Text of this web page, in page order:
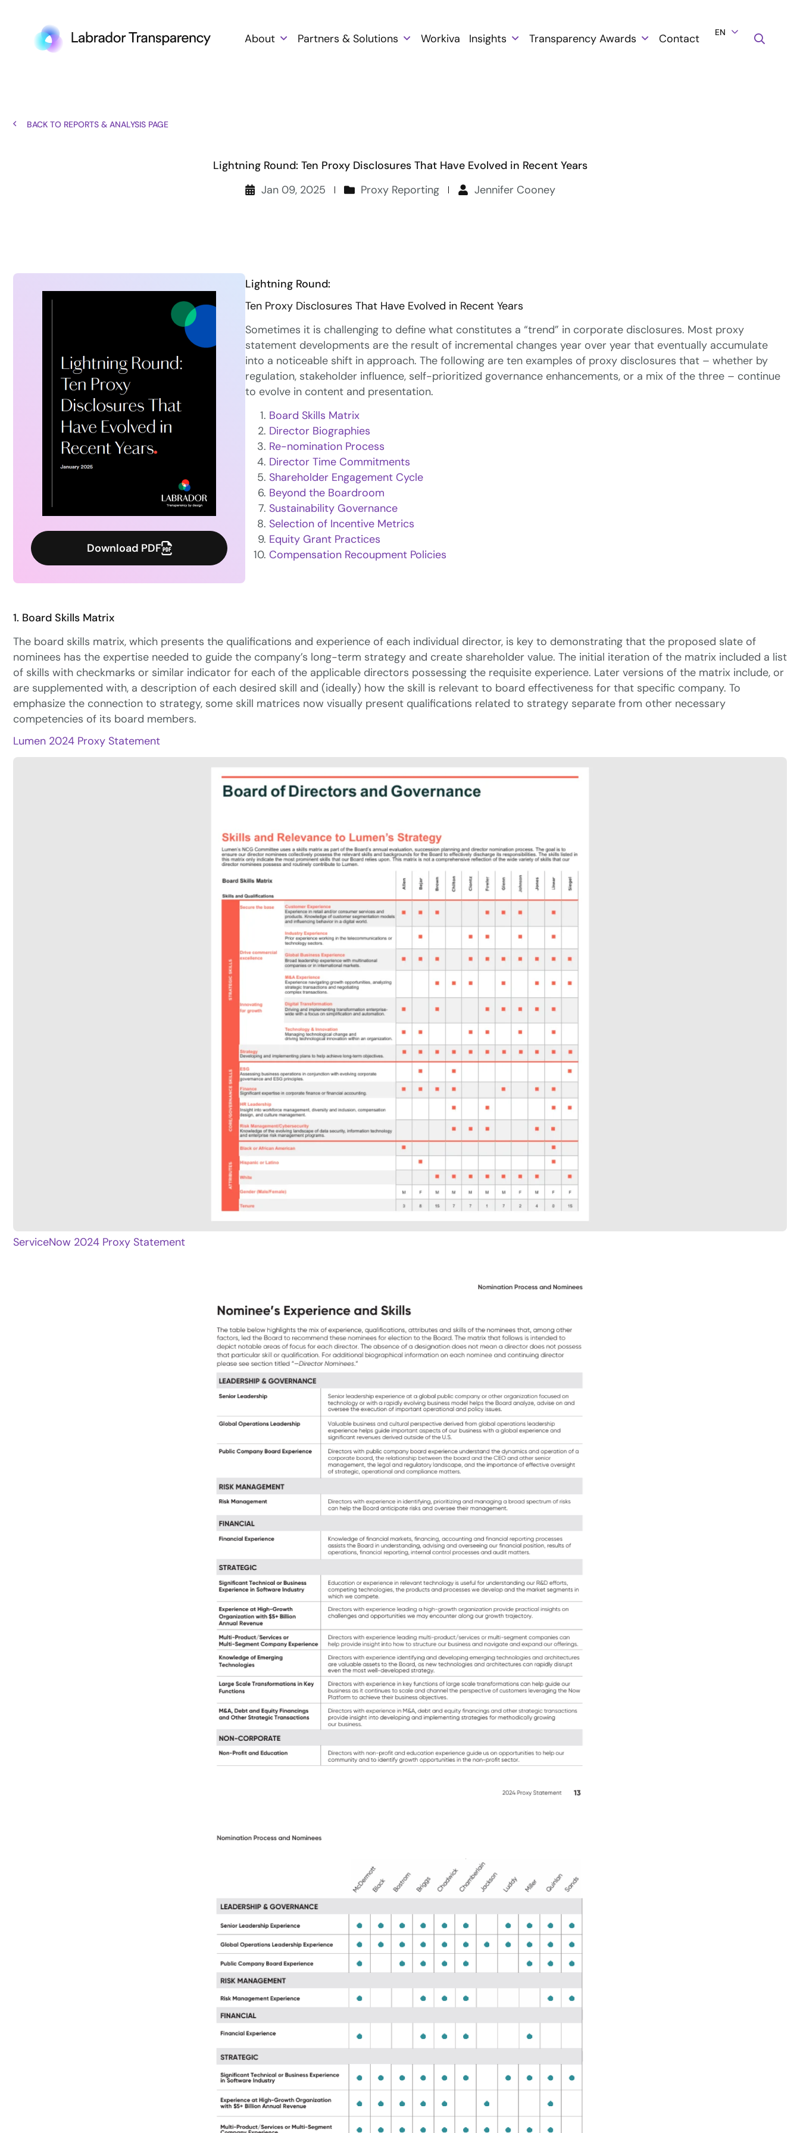
About Partners & Solutions Workiva Insights Transparency Awards Contact EN
BACK TO REPORTS & ANALYSIS PAGE
Lightning Round: Ten Proxy Disclosures That Have Evolved in Recent Years
Jan 09, 2025
Proxy Reporting Jennifer Cooney
Download PDF
Lightning Round:
Ten Proxy Disclosures That Have Evolved in Recent Years
Sometimes it is challenging to define what constitutes a “trend” in corporate disclosures. Most proxy
statement developments are the result of incremental changes year over year that eventually accumulate
into a noticeable shift in approach. The following are ten examples of proxy disclosures that – whether by
regulation, stakeholder influence, self-prioritized governance enhancements, or a mix of the three – continue
to evolve in content and presentation.
Board Skills Matrix
Director Biographies
Re-nomination Process
Director Time Commitments
Shareholder Engagement Cycle
Beyond the Boardroom
Sustainability Governance
Selection of Incentive Metrics
Equity Grant Practices
Compensation Recoupment Policies
1. Board Skills Matrix
The board skills matrix, which presents the qualifications and experience of each individual director, is key to demonstrating that the proposed slate of
nominees has the expertise needed to guide the company’s long-term strategy and create shareholder value. The initial iteration of the matrix included a list
of skills with checkmarks or similar indicator for each of the applicable directors possessing the requisite experience. Later versions of the matrix include, or
are supplemented with, a description of each desired skill and (ideally) how the skill is relevant to board effectiveness for that specific company. To
emphasize the connection to strategy, some skill matrices now visually present qualifications related to strategy separate from other necessary
competencies of its board members.
Lumen 2024 Proxy Statement
ServiceNow 2024 Proxy Statement